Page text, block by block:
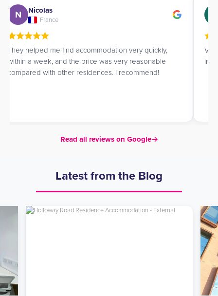
N Nicolas
France
They helped me find accommodation very quickly,
within a week, and the price was very reasonable
compared with other residences. I recommend!
in
Read all reviews on Google→
Latest from the Blog